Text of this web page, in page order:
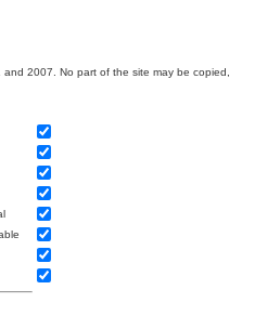
2007. No part of the site may be copied,